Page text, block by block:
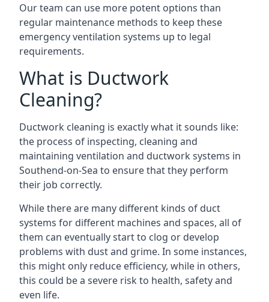
Our team can use more potent options than
regular maintenance methods to keep these
emergency ventilation systems up to legal
requirements.
What is Ductwork
Cleaning?
Ductwork cleaning is exactly what it sounds like:
the process of inspecting, cleaning and
maintaining ventilation and ductwork systems in
Southend-on-Sea to ensure that they perform
their job correctly.
While there are many different kinds of duct
systems for different machines and spaces, all of
them can eventually start to clog or develop
problems with dust and grime. In some instances,
this might only reduce efficiency, while in others,
this could be a severe risk to health, safety and
even life.